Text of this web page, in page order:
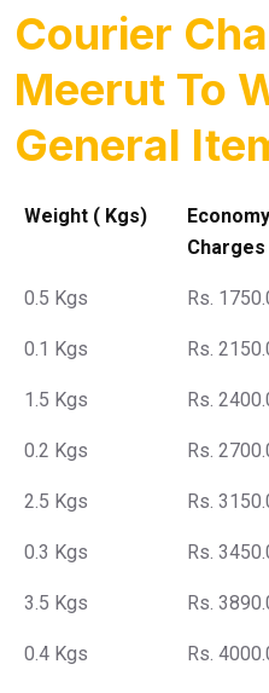
Courier
Meerut To
General
Weight ( Kgs)
Charges
0.5 Kgs Rs.
0.1 Kgs Rs.
1.5 Kgs Rs.
0.2 Kgs Rs.
2.5 Kgs Rs.
0.3 Kgs Rs.
3.5 Kgs Rs.
0.4 Kgs Rs.